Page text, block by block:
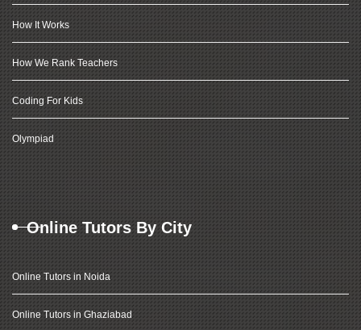
How It Works
How We Rank Teachers
Coding For Kids
Olympiad
Online Tutors By City
Online Tutors in Noida
Online Tutors in Ghaziabad